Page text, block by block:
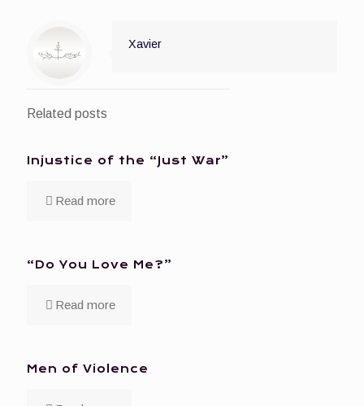
Xavier
Related posts
Injustice of the “Just War”
Read more
“Do You Love Me?”
Read more
Men of Violence